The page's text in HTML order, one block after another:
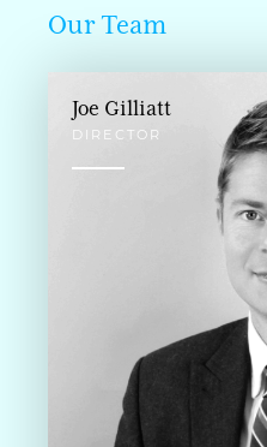
Our Team
Joe Gilliatt
DIRECTOR